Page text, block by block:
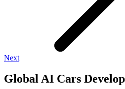
Next
Global AI Cars